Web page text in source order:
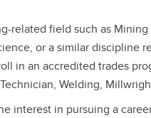
related field such as
or a similar discipline
in an accredited trades
Welding,
interest in pursuing a